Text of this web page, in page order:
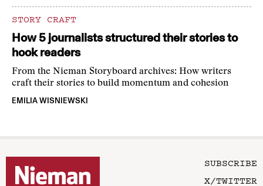
STORY CRAFT
How 5 journalists structured their stories to
hook readers
From the Nieman Storyboard archives: How writers
craft their stories to build momentum and cohesion
EMILIA WISNIEWSKI
SUBSCRIBE
X/TWITTER